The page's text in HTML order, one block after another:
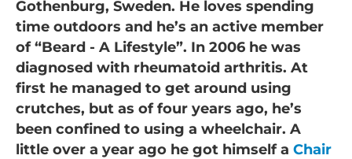
Gothenburg, Sweden. He loves spending
time outdoors and he’s an active member
of “Beard - A Lifestyle”. In 2006 he was
diagnosed with rheumatoid arthritis. At
first he managed to get around using
crutches, but as of four years ago, he’s
been confined to using a wheelchair. A
little over a year ago he got himself a Chair